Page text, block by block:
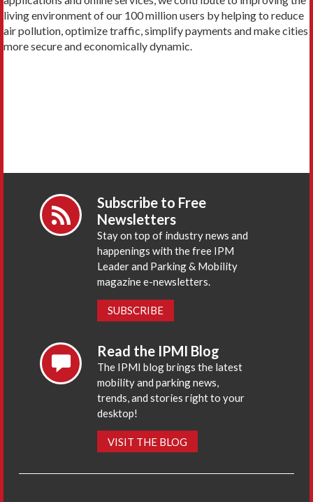
living environment of our 100 million users by helping to reduce
air pollution, optimize traffic, simplify payments and make cities
more secure and economically dynamic.
Subscribe to Free
Newsletters
Stay on top of industry news and
happenings with the free IPM
Leader and Parking & Mobility
magazine e-newsletters.
SUBSCRIBE
Read the IPMI Blog
The IPMI blog brings the latest
mobility and parking news,
trends, and stories right to your
desktop!
VISIT THE BLOG